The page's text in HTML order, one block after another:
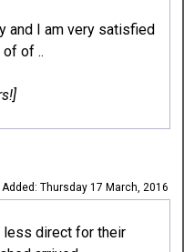
and I am very satisfied
of ..
Added: Thursday 17 March, 2016
less direct for their